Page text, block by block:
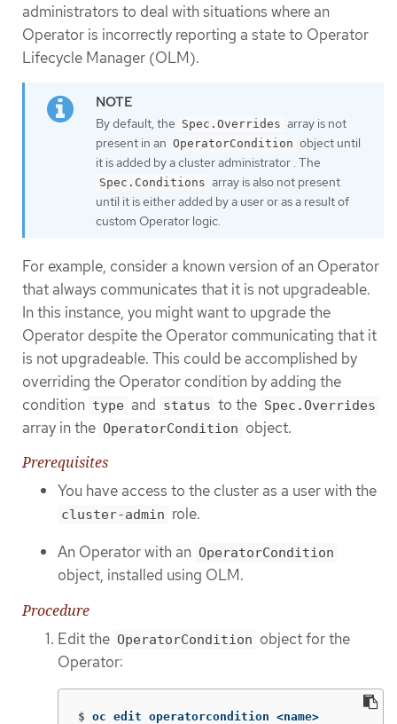
administrators to deal with situations where an
Operator is incorrectly reporting a state to Operator
Lifecycle Manager (OLM).
By default, the Spec.Overrides array is not
present in an OperatorCondition object until
it is added by a cluster administrator . The
Spec.Conditions array is also not present
until it is either added by a user or as a result of
custom Operator logic.
For example, consider a known version of an Operator
that always communicates that it is not upgradeable.
In this instance, you might want to upgrade the
Operator despite the Operator communicating that it
is not upgradeable. This could be accomplished by
overriding the Operator condition by adding the
condition type and status to the Spec.Overrides
array in the OperatorCondition object.
Prerequisites
You have access to the cluster as a user with the
cluster-admin role.
An Operator with an OperatorCondition
object, installed using OLM.
Procedure
Edit the OperatorCondition object for the
Operator:
$ oc edit operatorcondition <name>